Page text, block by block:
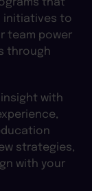
initiatives to
team power
through
with
strategies,
with your